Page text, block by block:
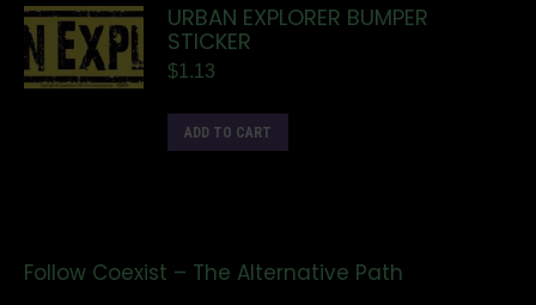
URBAN EXPLORER BUMPER
STICKER
$1.13
ADD TO CART
Follow Coexist – The Alternative Path